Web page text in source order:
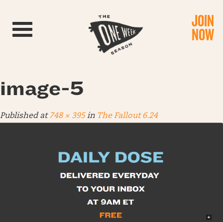
Toggle navigation JOIN
NOW
image-5
Published at748 × 395 in The Fallout 6.24